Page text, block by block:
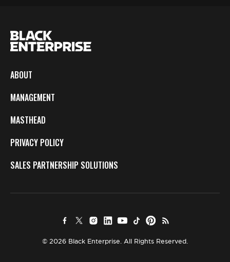
ABOUT
MANAGEMENT
MASTHEAD
PRIVACY POLICY
SALES PARTNERSHIP SOLUTIONS
© 2026 Black Enterprise. All Rights Reserved.